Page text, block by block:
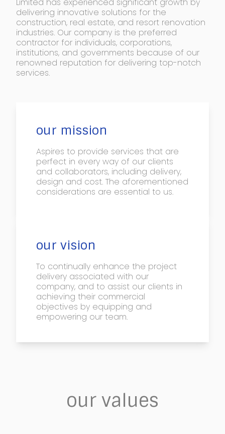
delivering innovative solutions for the
construction, real estate, and resort renovation
industries. Our company is the preferred
contractor for individuals, corporations,
institutions, and governments because of our
renowned reputation for delivering top-notch
services.
our mission
Aspires to provide services that are
perfect in every way of our clients
and collaborators, including delivery,
design and cost. The aforementioned
considerations are essential to us.
our vision
To continually enhance the project
delivery associated with our
company, and to assist our clients in
achieving their commercial
objectives by equipping and
empowering our team.
our values